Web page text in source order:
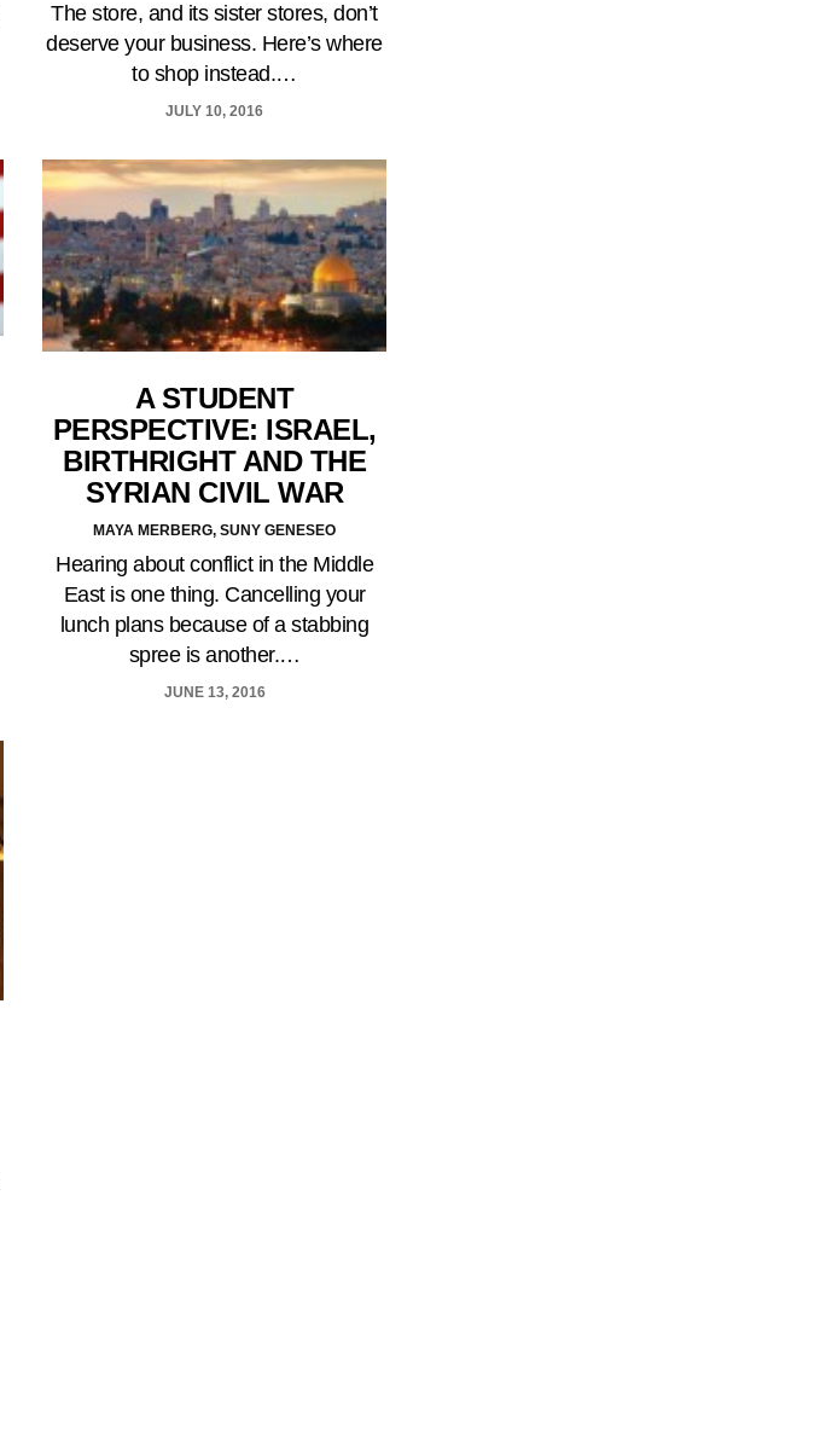
The store, and its sister stores, don’t
deserve your business. Here’s where
to shop instead.…
JULY 10, 2016
A STUDENT
PERSPECTIVE: ISRAEL,
BIRTHRIGHT AND THE
SYRIAN CIVIL WAR
MAYA MERBERG, SUNY GENESEO
Hearing about conflict in the Middle
East is one thing. Cancelling your
lunch plans because of a stabbing
spree is another.…
JUNE 13, 2016